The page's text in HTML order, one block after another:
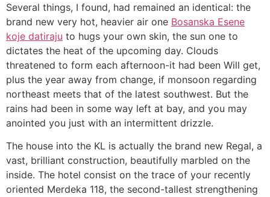
Several things, I found, had remained an identical: the
brand new very hot, heavier air one Bosanska Еѕene
koje datiraju to hugs your own skin, the sun one to
dictates the heat of the upcoming day. Clouds
threatened to form each afternoon-it had been Will get,
plus the year away from change, if monsoon regarding
northeast meets that of the latest southwest. But the
rains had been in some way left at bay, and you may
anointed you just with an intermittent drizzle.
The house into the KL is actually the brand new Regal, a
vast, brilliant construction, beautifully marbled on the
inside. The hotel consist on the trace of your recently
oriented Merdeka 118, the second-tallest strengthening